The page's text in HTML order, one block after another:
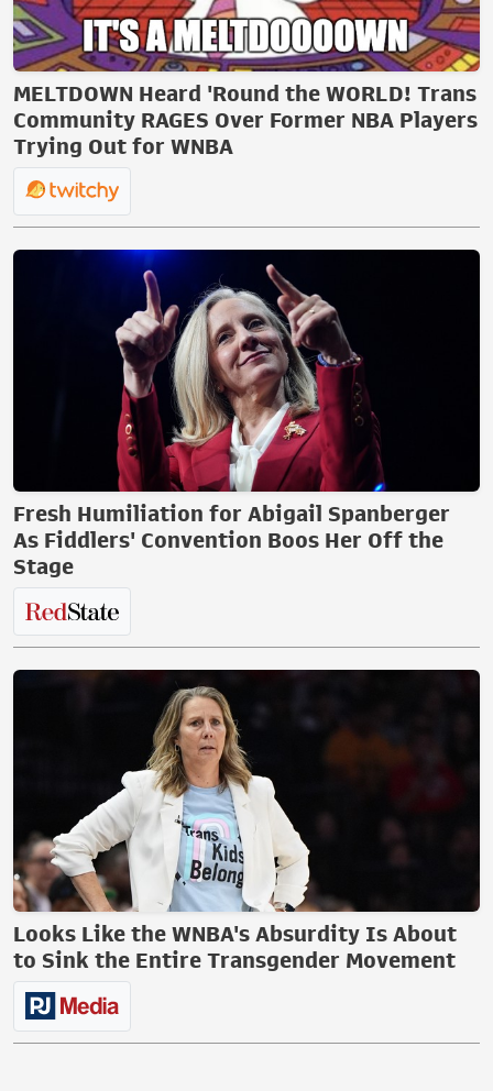
MELTDOWN Heard 'Round the WORLD! Trans
Community RAGES Over Former NBA Players
Trying Out for WNBA
Fresh Humiliation for Abigail Spanberger
As Fiddlers' Convention Boos Her Off the
Stage
Looks Like the WNBA's Absurdity Is About
to Sink the Entire Transgender Movement